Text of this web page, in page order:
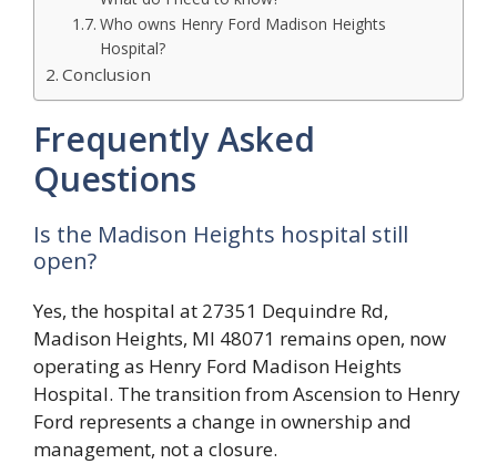
Who owns Henry Ford Madison Heights
Hospital?
Conclusion
Frequently Asked
Questions
Is the Madison Heights hospital still
open?
Yes, the hospital at 27351 Dequindre Rd,
Madison Heights, MI 48071 remains open, now
operating as Henry Ford Madison Heights
Hospital. The transition from Ascension to Henry
Ford represents a change in ownership and
management, not a closure.